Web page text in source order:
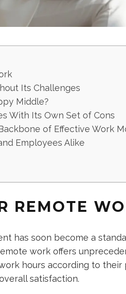
Its Challenges
Middle?
With Its Own Set of Cons
of Effective Work
Employees Alike
REMOTE
has soon become a
work offers
hours according to their
satisfaction.